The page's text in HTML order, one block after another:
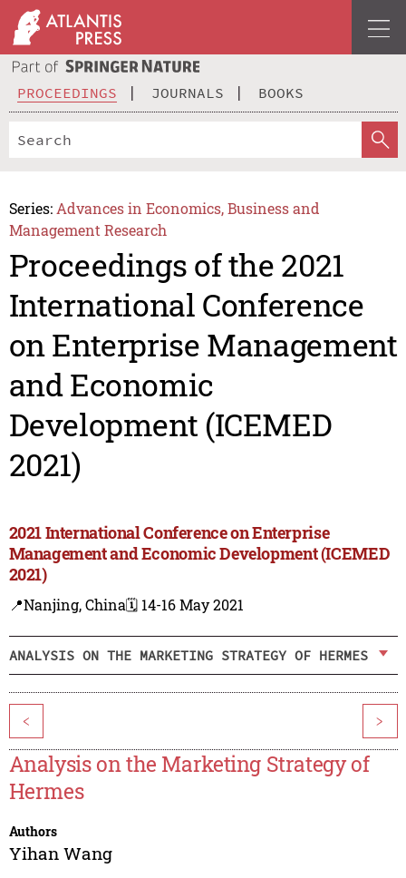
PROCEEDINGS JOURNALS BOOKS
Series: Advances in Economics, Business and
Management Research
Proceedings of the 2021
International Conference
on Enterprise Management
and Economic
Development (ICEMED
2021)
2021 International Conference on Enterprise
Management and Economic Development (ICEMED
2021)
📍Nanjing, China🗓️ 14-16 May 2021
ANALYSIS ON THE MARKETING STRATEGY OF HERMES
< >
Analysis on the Marketing Strategy of
Hermes
Authors
Yihan Wang